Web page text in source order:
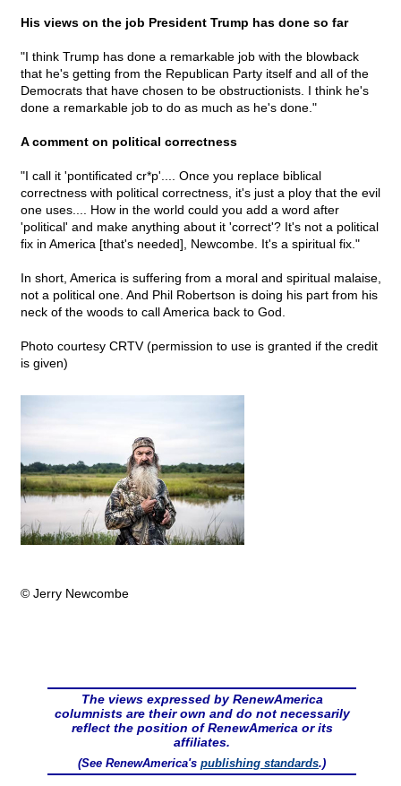
His views on the job President Trump has done so far
"I think Trump has done a remarkable job with the blowback
that he's getting from the Republican Party itself and all of the
Democrats that have chosen to be obstructionists. I think he's
done a remarkable job to do as much as he's done."
A comment on political correctness
"I call it 'pontificated cr*p'.... Once you replace biblical
correctness with political correctness, it's just a ploy that the evil
one uses.... How in the world could you add a word after
'political' and make anything about it 'correct'? It's not a political
fix in America [that's needed], Newcombe. It's a spiritual fix."
In short, America is suffering from a moral and spiritual malaise,
not a political one. And Phil Robertson is doing his part from his
neck of the woods to call America back to God.
Photo courtesy CRTV (permission to use is granted if the credit
is given)
© Jerry Newcombe
The views expressed by RenewAmerica
columnists are their own and do not necessarily
reflect the position of RenewAmerica or its
affiliates.
(See RenewAmerica's publishing standards.)